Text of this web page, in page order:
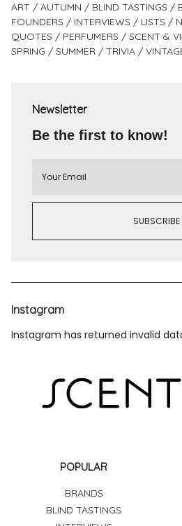
ART AUTUMN BLIND TASTINGS
FOUNDERS
INTERVIEWS LISTS
QUOTES
PERFUMERS SCENT &
SPRING
SUMMER TRIVIA
Newsletter
Be the first to know!
Instagram
Instagram has returned invalid
POPULAR
BRANDS
BLIND TASTINGS